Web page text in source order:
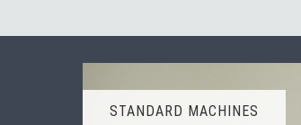
STANDARD MACHINES